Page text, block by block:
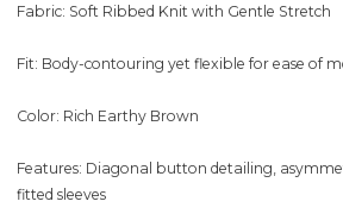
Fabric: Soft Ribbed Knit with Gentle Stretch
Fit: Body-contouring yet flexible for ease of
Color: Rich Earthy Brown
Features: Diagonal button detailing,
fitted sleeves